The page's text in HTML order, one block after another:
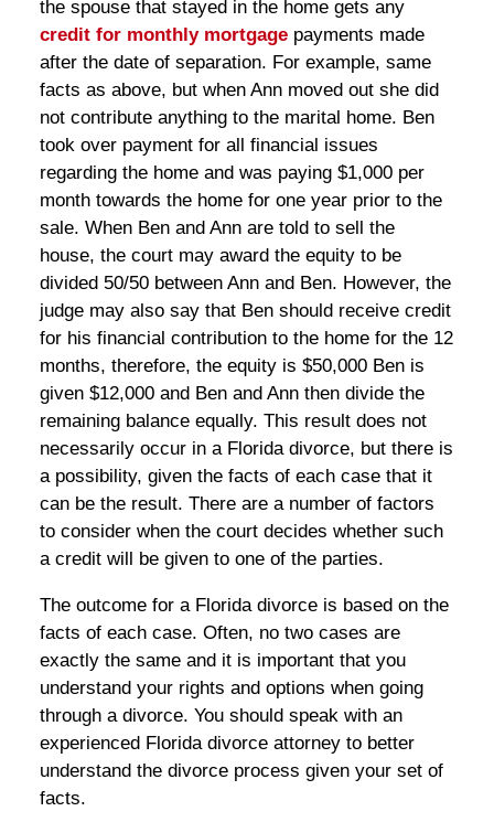
the spouse that stayed in the home gets any
credit for monthly mortgage payments made
after the date of separation. For example, same
facts as above, but when Ann moved out she did
not contribute anything to the marital home. Ben
took over payment for all financial issues
regarding the home and was paying $1,000 per
month towards the home for one year prior to the
sale. When Ben and Ann are told to sell the
house, the court may award the equity to be
divided 50/50 between Ann and Ben. However, the
judge may also say that Ben should receive credit
for his financial contribution to the home for the 12
months, therefore, the equity is $50,000 Ben is
given $12,000 and Ben and Ann then divide the
remaining balance equally. This result does not
necessarily occur in a Florida divorce, but there is
a possibility, given the facts of each case that it
can be the result. There are a number of factors
to consider when the court decides whether such
a credit will be given to one of the parties.
The outcome for a Florida divorce is based on the
facts of each case. Often, no two cases are
exactly the same and it is important that you
understand your rights and options when going
through a divorce. You should speak with an
experienced Florida divorce attorney to better
understand the divorce process given your set of
facts.